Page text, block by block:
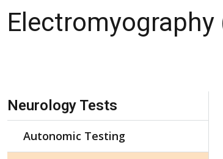
Electromyography
Skip Navigation
Neurology Tests
Autonomic Testing